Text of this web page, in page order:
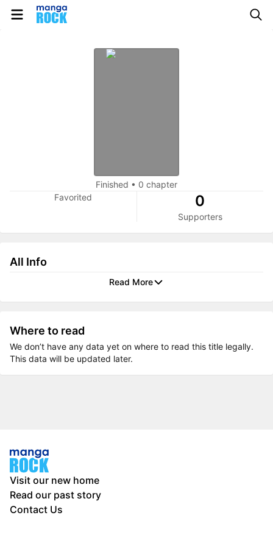
Finished • 0 chapter
Favorited
0
Supporters
All Info
Read More
Where to read
We don’t have any data yet on where to read this title legally.
This data will be updated later.
Visit our new home
Read our past story
Contact Us